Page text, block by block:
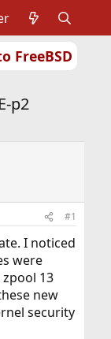
FreeBSD
p2
#1
I noticed
were
13
new
security